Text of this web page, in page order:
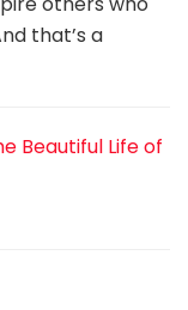
that’s a
Beautiful Life of